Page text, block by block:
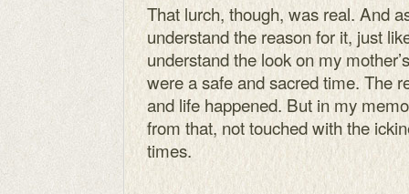
That lurch, though, was real. And
understand the reason for it, just
understand the look on my
were a safe and sacred time. The
and life happened. But in my
from that, not touched with the
times.